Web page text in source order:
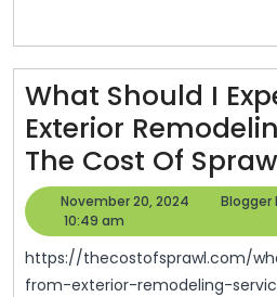
What Should I
Exterior
The Cost Of
November 20, 2024
November
2024
Blogger
10:49 am
https://thecostofsprawl.com/what-should-i-expect-
from-exterior-remodeling-